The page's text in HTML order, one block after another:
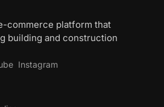
commerce platform that
building and construction
Instagram